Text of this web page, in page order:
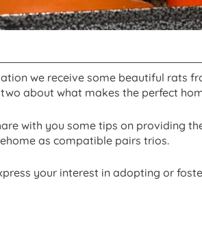
we receive some beautiful rats
about what makes the perfect
with you some tips on providing
as compatible pairs trios.
your interest in adopting or